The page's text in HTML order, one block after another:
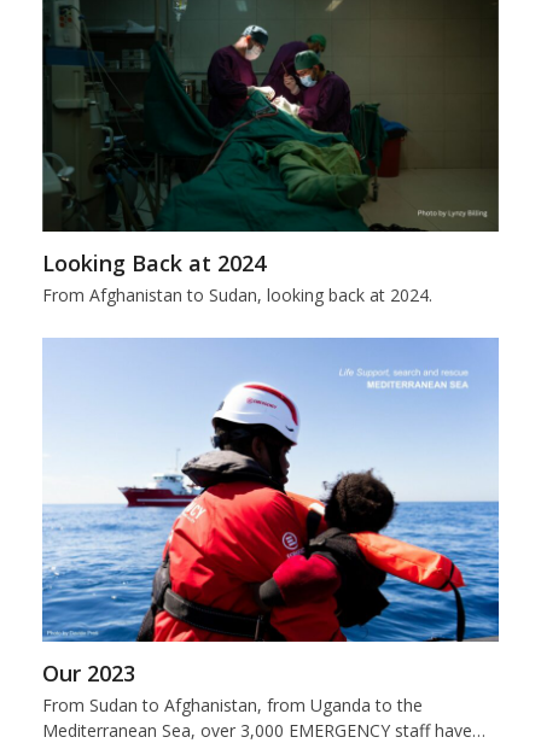
Looking Back at 2024
From Afghanistan to Sudan, looking back at 2024.
Our 2023
From Sudan to Afghanistan, from Uganda to the
Mediterranean Sea, over 3,000 EMERGENCY staff have…